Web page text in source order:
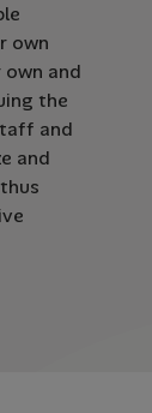
own
and
the
and
and